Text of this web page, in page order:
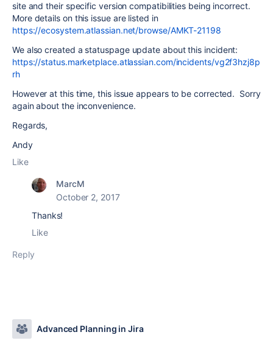
site and their specific version compatibilities being incorrect.
More details on this issue are listed in
https://ecosystem.atlassian.net/browse/AMKT-21198
We also created a statuspage update about this incident:
https://status.marketplace.atlassian.com/incidents/vg2f3hzj8p
rh
However at this time, this issue appears to be corrected. Sorry
again about the inconvenience.
Regards,
Andy
Like
MarcM
October 2, 2017
Thanks!
Like
Reply
Advanced Planning in Jira